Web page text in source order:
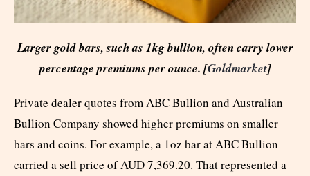
Larger gold bars, such as 1kg bullion, often carry lower
percentage premiums per ounce. [Goldmarket]
Private dealer quotes from ABC Bullion and Australian
Bullion Company showed higher premiums on smaller
bars and coins. For example, a 1oz bar at ABC Bullion
carried a sell price of AUD 7,369.20. That represented a